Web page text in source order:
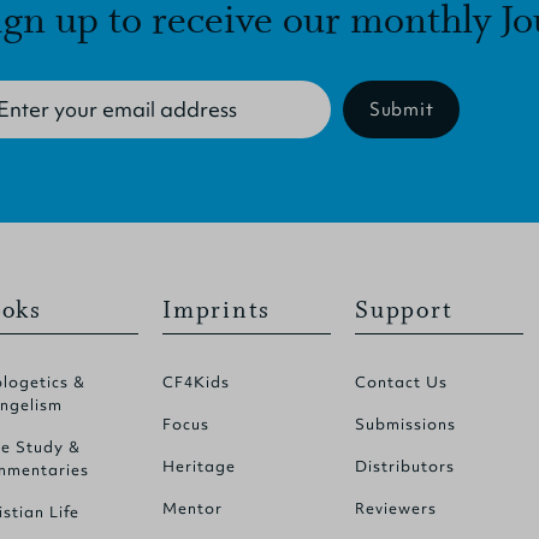
up to receive our monthly
Submit
&
Study &
Life
Imprints
CF4Kids
Focus
Heritage
Mentor
Support
Contact Us
Submissions
Distributors
Reviewers